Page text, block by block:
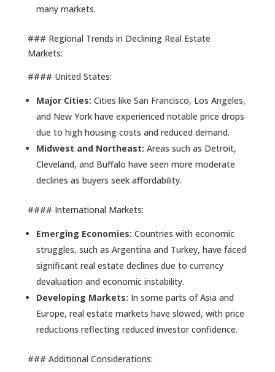
many markets.
### Regional Trends in Declining Real Estate
Markets:
#### United States:
Major Cities: Cities like San Francisco, Los Angeles,
and New York have experienced notable price drops
due to high housing costs and reduced demand.
Midwest and Northeast: Areas such as Detroit,
Cleveland, and Buffalo have seen more moderate
declines as buyers seek affordability.
#### International Markets:
Emerging Economies: Countries with economic
struggles, such as Argentina and Turkey, have faced
significant real estate declines due to currency
devaluation and economic instability.
Developing Markets: In some parts of Asia and
Europe, real estate markets have slowed, with price
reductions reflecting reduced investor confidence.
### Additional Considerations: